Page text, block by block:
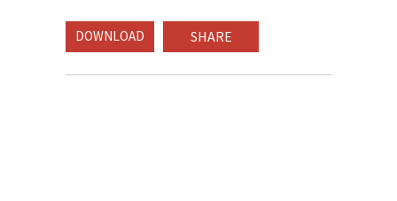
DOWNLOAD SHARE